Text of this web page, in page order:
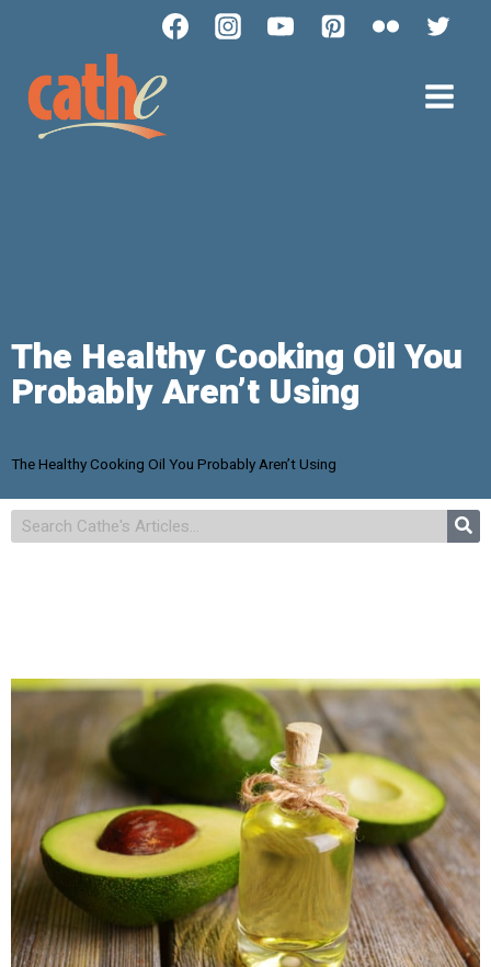
The Healthy Cooking Oil You
Probably Aren’t Using
The Healthy Cooking Oil You Probably Aren’t Using